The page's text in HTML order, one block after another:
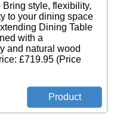
Bring style, flexibility,
to your dining space
Dining Table
with a
and natural wood
£719.95 (Price